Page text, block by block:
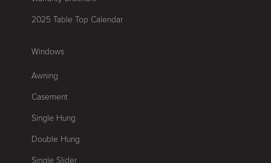
2025 Table Top Calendar
Windows
Awning
Casement
Single Hung
Double Hung
Single Slider